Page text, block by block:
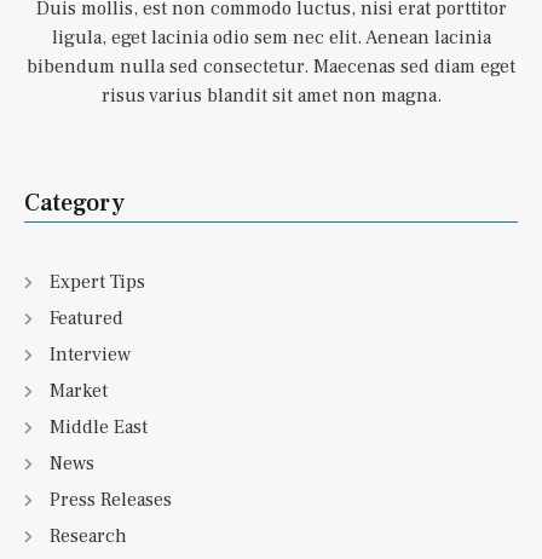
Duis mollis, est non commodo luctus, nisi erat porttitor
ligula, eget lacinia odio sem nec elit. Aenean lacinia
bibendum nulla sed consectetur. Maecenas sed diam eget
risus varius blandit sit amet non magna.
Category
Expert Tips
Featured
Interview
Market
Middle East
News
Press Releases
Research